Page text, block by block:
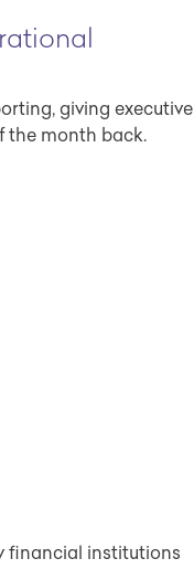
giving executive
the month back.
financial institutions